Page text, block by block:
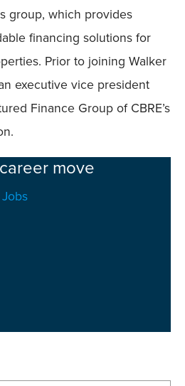
group, which provides
financing solutions for
Prior to joining Walker
executive vice president
Finance Group of CBRE’s
move